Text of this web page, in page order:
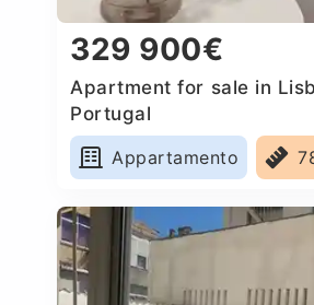
329 900€
Apartment for sale in
Portugal
Appartamento